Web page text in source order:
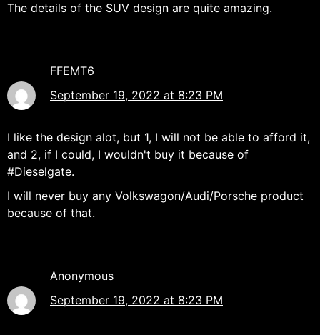
The details of the SUV design are quite amazing.
FFEMT6
September 19, 2022 at 8:23 PM
I like the design alot, but 1, I will not be able to afford it,
and 2, if I could, I wouldn't buy it because of
#Dieselgate.
I will never buy any Volkswagon/Audi/Porsche product
because of that.
Anonymous
September 19, 2022 at 8:23 PM